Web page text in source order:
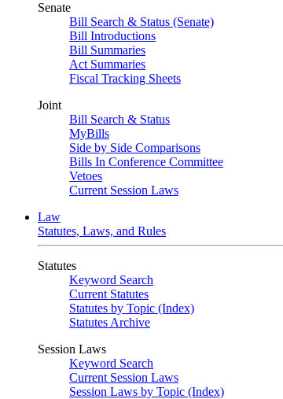
Senate
Bill Search & Status (Senate)
Bill Introductions
Bill Summaries
Act Summaries
Fiscal Tracking Sheets
Joint
Bill Search & Status
MyBills
Side by Side Comparisons
Bills In Conference Committee
Vetoes
Current Session Laws
Law
Statutes, Laws, and Rules
Statutes
Keyword Search
Current Statutes
Statutes by Topic (Index)
Statutes Archive
Session Laws
Keyword Search
Current Session Laws
Session Laws by Topic (Index)